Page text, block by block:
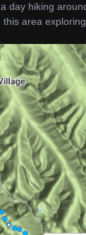
day hiking
area exploring.